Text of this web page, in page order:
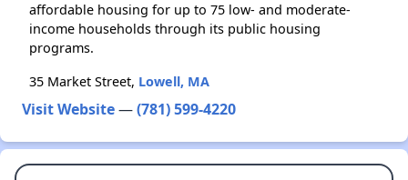
affordable housing for up to 75 low- and moderate-
income households through its public housing
programs.
35 Market Street, Lowell, MA
Visit Website—(781) 599-4220